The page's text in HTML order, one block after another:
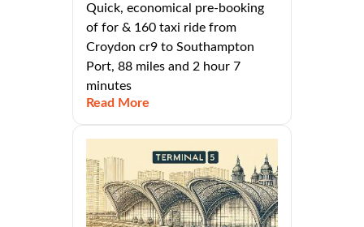
Quick, economical pre-booking
of for & 160 taxi ride from
Croydon cr9 to Southampton
Port, 88 miles and 2 hour 7
minutes
Read More